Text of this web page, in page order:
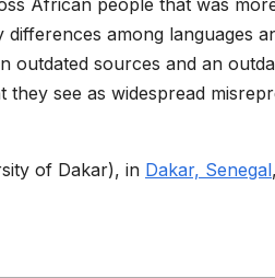
African people that was
among languages
outdated sources and an
see as widespread
of Dakar), in Dakar, Senegal